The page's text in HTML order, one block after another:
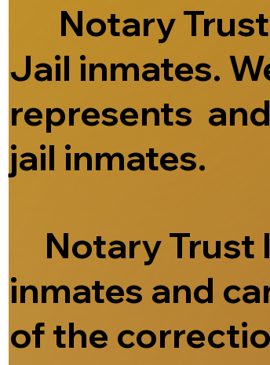
Notary Trust
Jail inmates.
represents
jail inmates.
Notary Trust
inmates and
of the